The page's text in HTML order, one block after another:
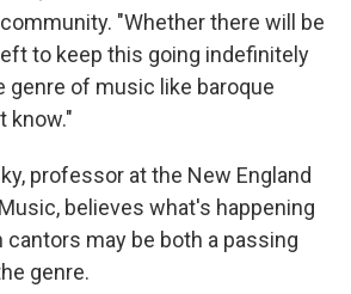
"Whether there will be
to keep this going indefinitely
genre of music like baroque
know."
professor at the New England
believes what's happening
may be both a passing
genre.